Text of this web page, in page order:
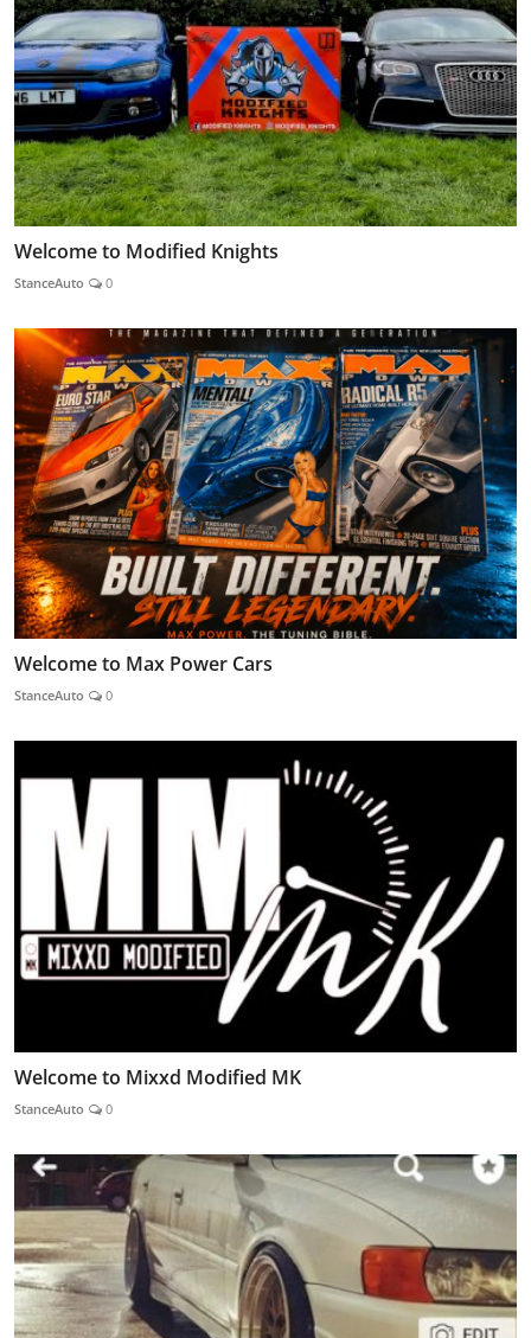
Welcome to Modified Knights
StanceAuto 0
Welcome to Max Power Cars
StanceAuto 0
Welcome to Mixxd Modified MK
StanceAuto 0